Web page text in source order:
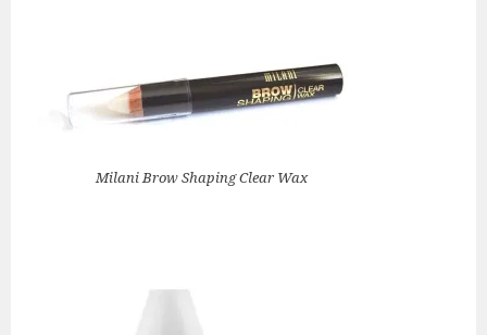
Milani Brow Shaping Clear Wax